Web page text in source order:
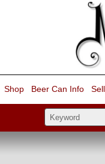
Shop Beer Can Info Sell